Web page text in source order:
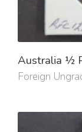
Australia ½
Foreign